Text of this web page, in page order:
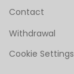
Contact
Withdrawal
Cookie Settings